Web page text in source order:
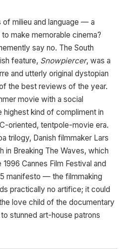
milieu and language — a
make memorable cinema?
say no. The South
feature, Snowpiercer, was a
and utterly original dystopian
the best reviews of the year.
movie with a social
highest kind of compliment in
oriented, tentpole-movie era.
trilogy, Danish filmmaker Lars
in Breaking The Waves, which
Cannes Film Festival and
manifesto — the filmmaking
practically no artifice; it could
love child of the documentary
stunned art-house patrons